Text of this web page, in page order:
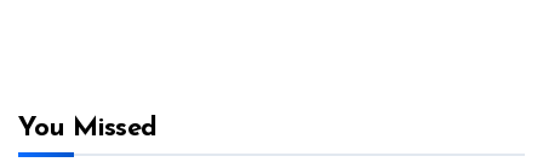
You Missed